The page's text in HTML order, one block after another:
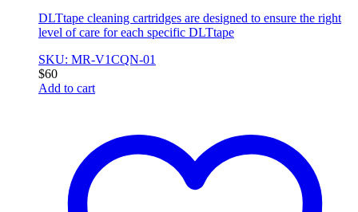
DLTtape cleaning cartridges are designed to ensure the right
level of care for each specific DLTtape
SKU: MR-V1CQN-01
$60
Add to cart